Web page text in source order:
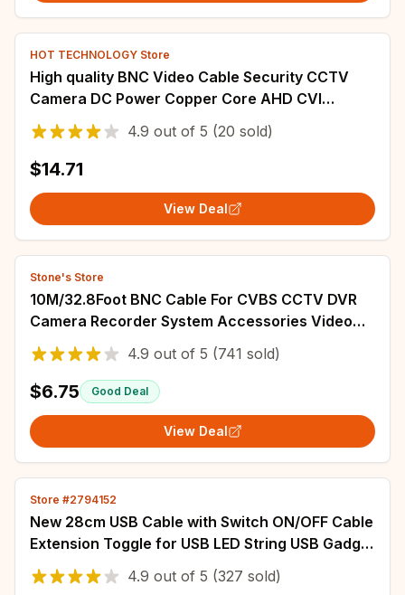
HOT TECHNOLOGY Store
High quality BNC Video Cable Security CCTV
Camera DC Power Copper Core AHD CVI
Surveillance DVR System Installation
Accessories
4.9 out of 5 (20 sold)
$14.71
View Deal
Stone's Store
10M/32.8Foot BNC Cable For CVBS CCTV DVR
Camera Recorder System Accessories Video
Cable DC Power Security Surveillance BNC
Cable
4.9 out of 5 (741 sold)
$6.75 Good Deal
View Deal
Store #2794152
New 28cm USB Cable with Switch ON/OFF Cable
Extension Toggle for USB LED String USB Gadget
USB Power Supply Device Tools
4.9 out of 5 (327 sold)